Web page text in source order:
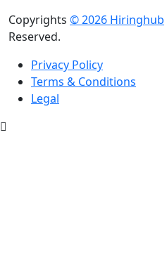
Copyrights © 2026 Hiringhub
Reserved.
Privacy Policy
Terms & Conditions
Legal